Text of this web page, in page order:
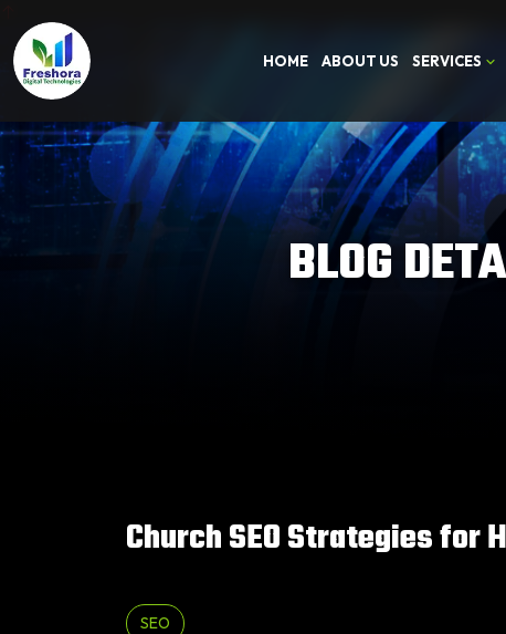
HOME ABOUT US SERVICES
BLOG
Church SEO Strategies for
SEO